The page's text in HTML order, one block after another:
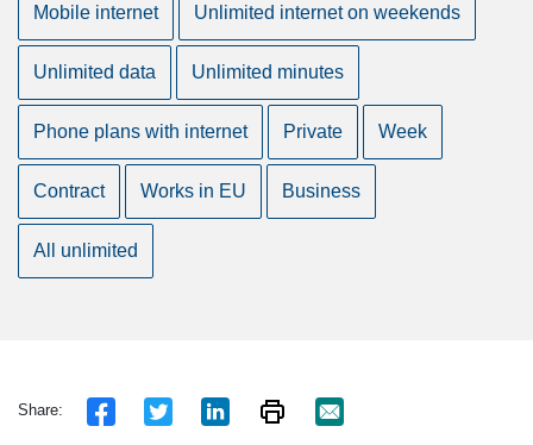
Mobile internet Unlimited internet on weekends
Unlimited data Unlimited minutes
Phone plans with internet Private Week
Contract Works in EU Business
All unlimited
Share: